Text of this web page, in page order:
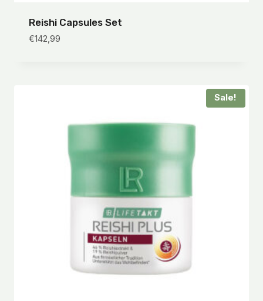
Reishi Capsules Set
€142,99
Sale!